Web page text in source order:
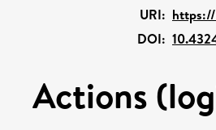
URI:
DOI:
Actions